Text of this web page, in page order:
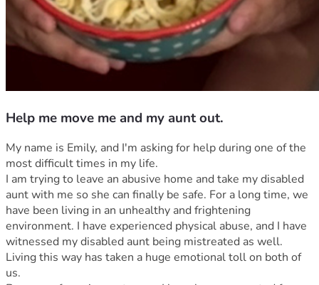
Help me move me and my aunt out.
My name is Emily, and I'm asking for help during one of the
most difficult times in my life.
I am trying to leave an abusive home and take my disabled
aunt with me so she can finally be safe. For a long time, we
have been living in an unhealthy and frightening
environment. I have experienced physical abuse, and I have
witnessed my disabled aunt being mistreated as well.
Living this way has taken a huge emotional toll on both of
us.